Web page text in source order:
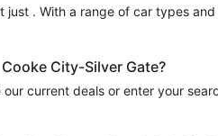
. With a range of car types
City-Silver Gate?
current deals or enter your